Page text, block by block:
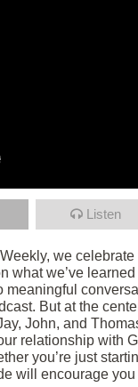
Listen
we
what we’ve
meaningful
But at the
John, and
relationship with
you’re just
will encourage